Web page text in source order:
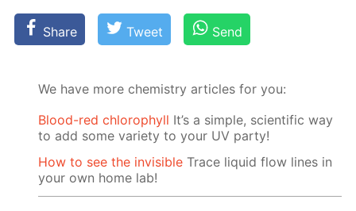
Share Tweet Send
We have more chemistry articles for you:
Blood-red chlorophyll It’s a simple, scientific way
to add some variety to your UV party!
How to see the invisible Trace liquid flow lines in
your own home lab!